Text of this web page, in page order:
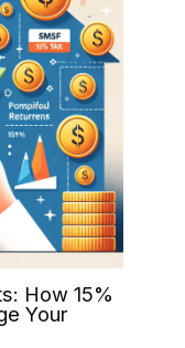
How 15%
Your